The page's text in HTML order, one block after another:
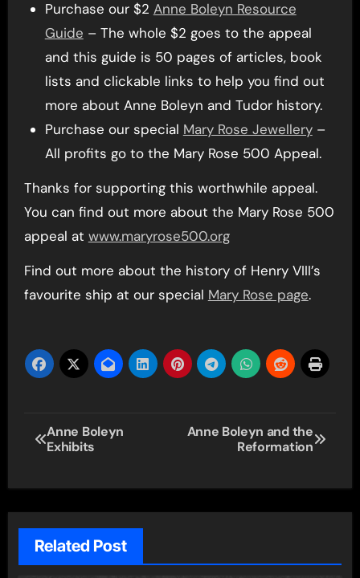
Purchase our $2 Anne Boleyn Resource
Guide – The whole $2 goes to the appeal
and this guide is 50 pages of articles, book
lists and clickable links to help you find out
more about Anne Boleyn and Tudor history.
Purchase our special Mary Rose Jewellery–
All profits go to the Mary Rose 500 Appeal.
Thanks for supporting this worthwhile appeal.
You can find out more about the Mary Rose 500
appeal at www.maryrose500.org
Find out more about the history of Henry VIII’s
favourite ship at our special Mary Rose page.
Post
navigation
Anne Boleyn
Exhibits
Anne Boleyn and the
Reformation
Related Post